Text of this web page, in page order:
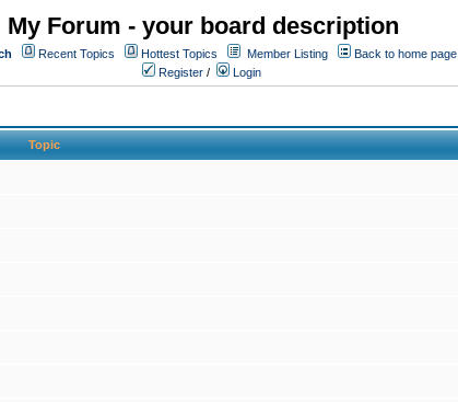
My Forum - your board description
Recent Topics Hottest Topics Member Listing
Back to home page
Register / Login
Topic